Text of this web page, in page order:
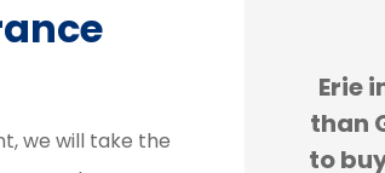
we will take the

insurance and...